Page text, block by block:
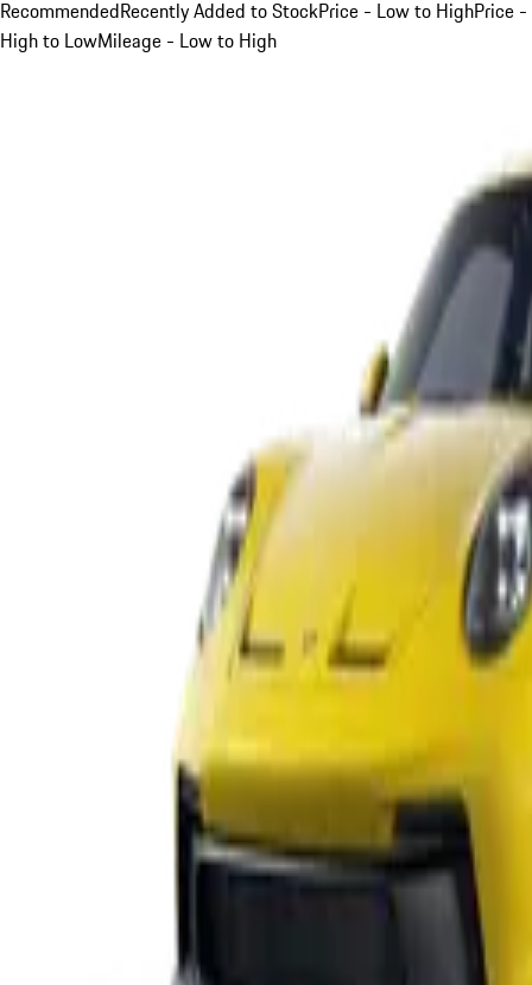
RecommendedRecently Added to StockPrice - Low to HighPrice -
High to LowMileage - Low to High